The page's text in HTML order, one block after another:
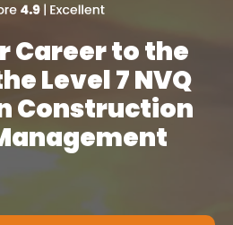
Career to the
Level 7 NVQ
Construction